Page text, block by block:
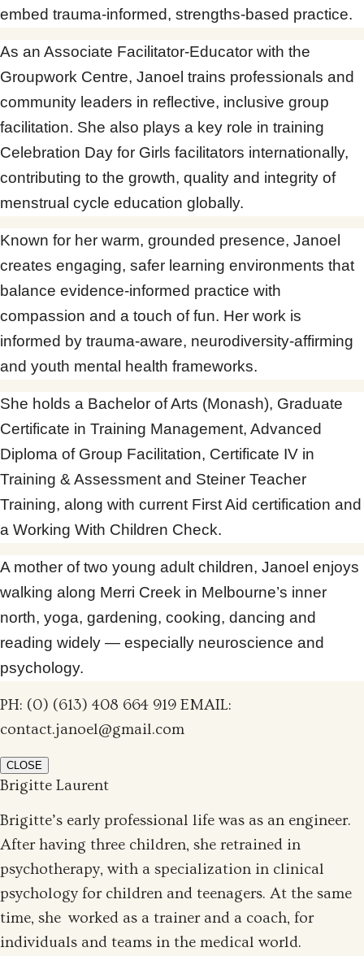
embed trauma-informed, strengths-based practice.
As an Associate Facilitator-Educator with the
Groupwork Centre, Janoel trains professionals and
community leaders in reflective, inclusive group
facilitation. She also plays a key role in training
Celebration Day for Girls facilitators internationally,
contributing to the growth, quality and integrity of
menstrual cycle education globally.
Known for her warm, grounded presence, Janoel
creates engaging, safer learning environments that
balance evidence-informed practice with
compassion and a touch of fun. Her work is
informed by trauma-aware, neurodiversity-affirming
and youth mental health frameworks.
She holds a Bachelor of Arts (Monash), Graduate
Certificate in Training Management, Advanced
Diploma of Group Facilitation, Certificate IV in
Training & Assessment and Steiner Teacher
Training, along with current First Aid certification and
a Working With Children Check.
A mother of two young adult children, Janoel enjoys
walking along Merri Creek in Melbourne’s inner
north, yoga, gardening, cooking, dancing and
reading widely — especially neuroscience and
psychology.
PH: (0) (613) 408 664 919 EMAIL:
contact.janoel@gmail.com
CLOSE
Brigitte Laurent
Brigitte’s early professional life was as an engineer.
After having three children, she retrained in
psychotherapy, with a specialization in clinical
psychology for children and teenagers. At the same
time, she worked as a trainer and a coach, for
individuals and teams in the medical world.